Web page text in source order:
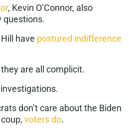
, Kevin O’Connor, also
questions.
have postured indifference
they are all complicit.
don’t care about the Biden
voters do.